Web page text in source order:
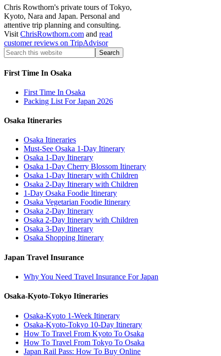
Chris Rowthorn's private tours of Tokyo,
Kyoto, Nara and Japan. Personal and
attentive trip planning and consulting.
VisitChrisRowthorn.com and read
customer reviews on TripAdvisor
First Time In Osaka
First Time In Osaka
Packing List For Japan 2026
Osaka Itineraries
Osaka Itineraries
Must-See Osaka 1-Day Itinerary
Osaka 1-Day Itinerary
Osaka 1-Day Cherry Blossom Itinerary
Osaka 1-Day Itinerary with Children
Osaka 2-Day Itinerary with Children
1-Day Osaka Foodie Itinerary
Osaka Vegetarian Foodie Itinerary
Osaka 2-Day Itinerary
Osaka 2-Day Itinerary with Children
Osaka 3-Day Itinerary
Osaka Shopping Itinerary
Japan Travel Insurance
Why You Need Travel Insurance For Japan
Osaka-Kyoto-Tokyo Itineraries
Osaka-Kyoto 1-Week Itinerary
Osaka-Kyoto-Tokyo 10-Day Itinerary
How To Travel From Kyoto To Osaka
How To Travel From Tokyo To Osaka
Japan Rail Pass: How To Buy Online